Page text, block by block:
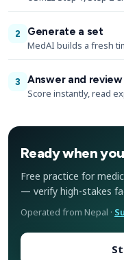
2
Generate a set
MedAI builds a fresh
3
Answer and review
Score instantly, read
Ready when
Free practice for
— verify high-stakes
Operated from Nepal ·